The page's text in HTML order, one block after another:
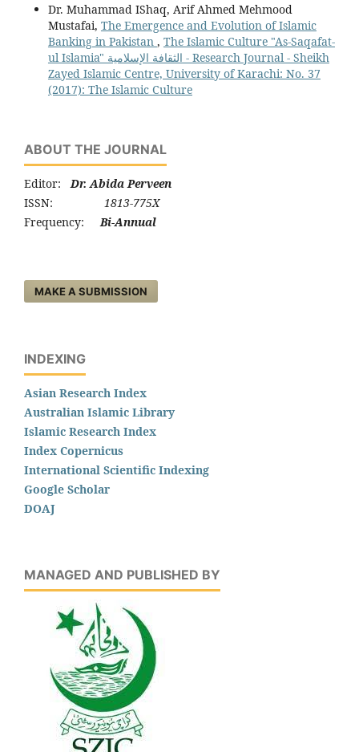
Dr. Muhammad IShaq, Arif Ahmed Mehmood
Mustafai, The Emergence and Evolution of Islamic
Banking in Pakistan , The Islamic Culture "As-Saqafat-
ul Islamia" الثقافة الإسلامية - Research Journal - Sheikh
Zayed Islamic Centre, University of Karachi: No. 37
(2017): The Islamic Culture
ABOUT THE JOURNAL
Editor: Dr. Abida Perveen
ISSN:
1813-775X
Frequency: Bi-Annual
MAKE A SUBMISSION
INDEXING
Asian Research Index
Australian Islamic Library
Islamic Research Index
Index Copernicus
International Scientific Indexing
Google Scholar
DOAJ
MANAGED AND PUBLISHED BY